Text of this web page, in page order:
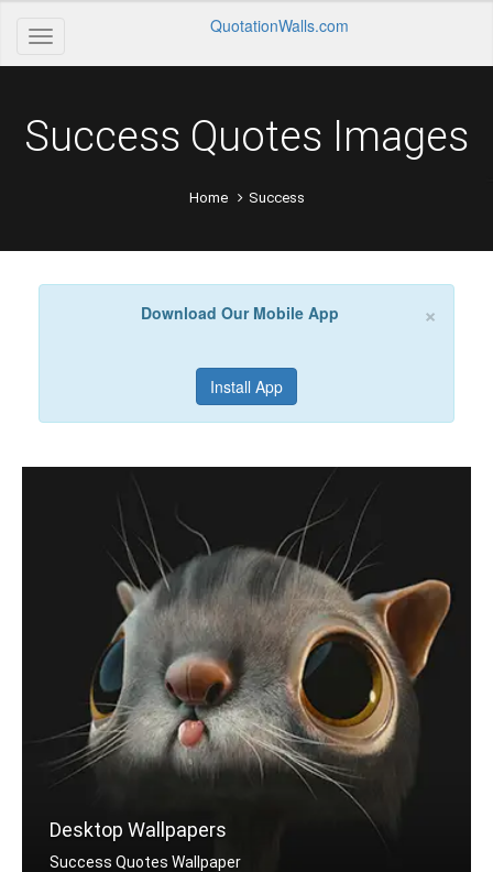
QuotationWalls.com
Success Quotes Images
Home Success
×
Download Our Mobile App
Install App
Desktop Wallpapers
Success Quotes Wallpaper